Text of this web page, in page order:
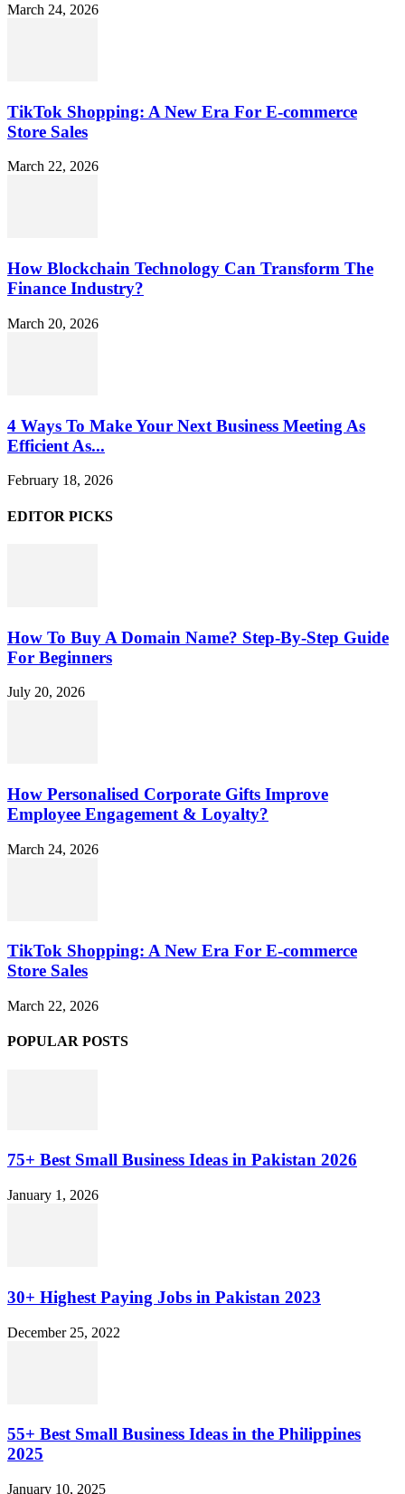
March 24, 2026
TikTok Shopping: A New Era For E-commerce
Store Sales
March 22, 2026
How Blockchain Technology Can Transform The
Finance Industry?
March 20, 2026
4 Ways To Make Your Next Business Meeting As
Efficient As...
February 18, 2026
EDITOR PICKS
How To Buy A Domain Name? Step-By-Step Guide
For Beginners
July 20, 2026
How Personalised Corporate Gifts Improve
Employee Engagement & Loyalty?
March 24, 2026
TikTok Shopping: A New Era For E-commerce
Store Sales
March 22, 2026
POPULAR POSTS
75+ Best Small Business Ideas in Pakistan 2026
January 1, 2026
30+ Highest Paying Jobs in Pakistan 2023
December 25, 2022
55+ Best Small Business Ideas in the Philippines
2025
January 10, 2025